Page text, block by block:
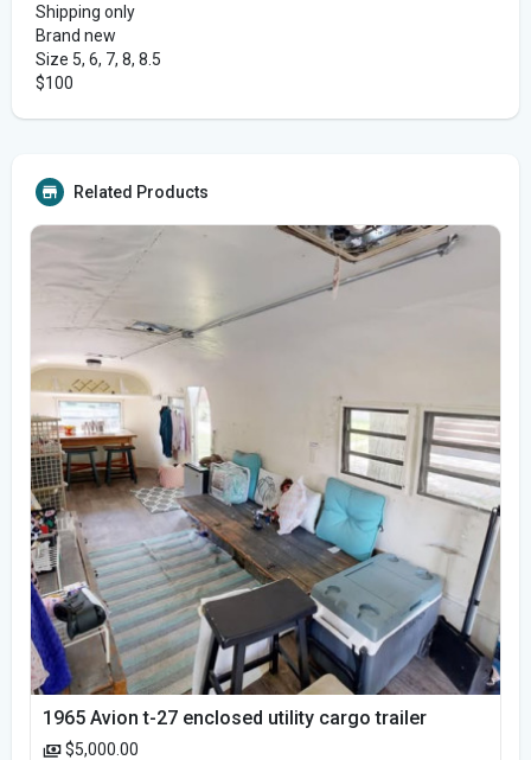
Shipping only
Brand new
Size 5, 6, 7, 8, 8.5
$100
Related Products
1965 Avion t-27 enclosed utility cargo trailer
$5,000.00